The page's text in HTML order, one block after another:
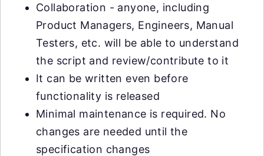
Collaboration - anyone, including
Product Managers, Engineers, Manual
Testers, etc. will be able to understand
the script and review/contribute to it
It can be written even before
functionality is released
Minimal maintenance is required. No
changes are needed until the
specification changes